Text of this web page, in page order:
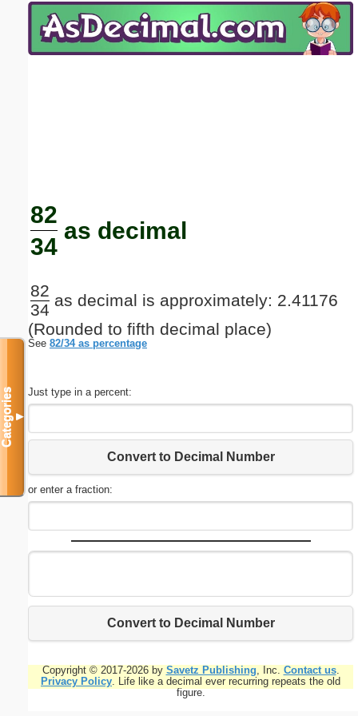
82
34
as decimal
82
34
as decimal is approximately: 2.41176
(Rounded to fifth decimal place)
See 82/34 as percentage
Just type in a percent:
Convert to Decimal Number
or enter a fraction:
Convert to Decimal Number
Copyright © 2017-2026 by Savetz Publishing, Inc. Contact us.
Privacy Policy. Life like a decimal ever recurring repeats the old
figure.
Categories▼
Email address:(optional)
Submit Suggestion